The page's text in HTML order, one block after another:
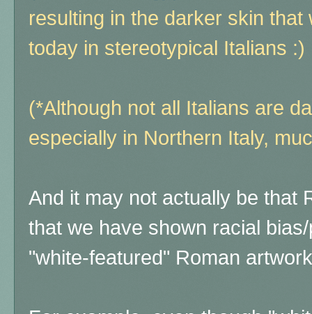
resulting in the darker skin
today in stereotypical Italians :)
(*Although not all Italians are
especially in Northern Italy,
And it may not actually be that
that we have shown racial
"white-featured" Roman